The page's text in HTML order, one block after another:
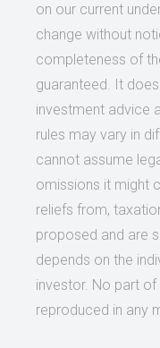
on our current
change without
completeness of
guaranteed. It
investment advice
rules may vary in
cannot assume
omissions it might
reliefs from,
proposed and are
depends on the
investor. No part
reproduced in any